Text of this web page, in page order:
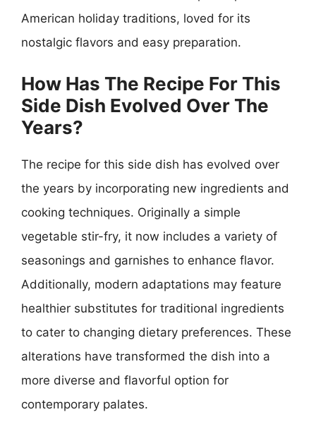
American holiday traditions, loved for its
nostalgic flavors and easy preparation.
How Has The Recipe For This
Side Dish Evolved Over The
Years?
The recipe for this side dish has evolved over
the years by incorporating new ingredients and
cooking techniques. Originally a simple
vegetable stir-fry, it now includes a variety of
seasonings and garnishes to enhance flavor.
Additionally, modern adaptations may feature
healthier substitutes for traditional ingredients
to cater to changing dietary preferences. These
alterations have transformed the dish into a
more diverse and flavorful option for
contemporary palates.